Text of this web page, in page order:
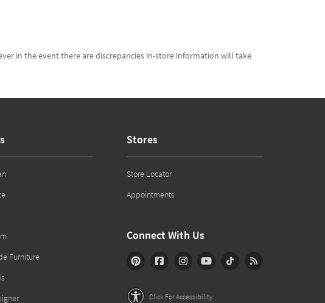
in the event there are discrepancies in-store information will take
Furniture
Stores
Store Locator
Appointments
Connect With Us
Click For Accessibility